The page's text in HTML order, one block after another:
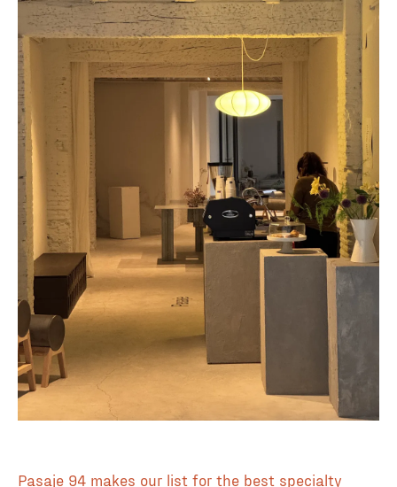
Pasaje 94 makes our list for the best specialty